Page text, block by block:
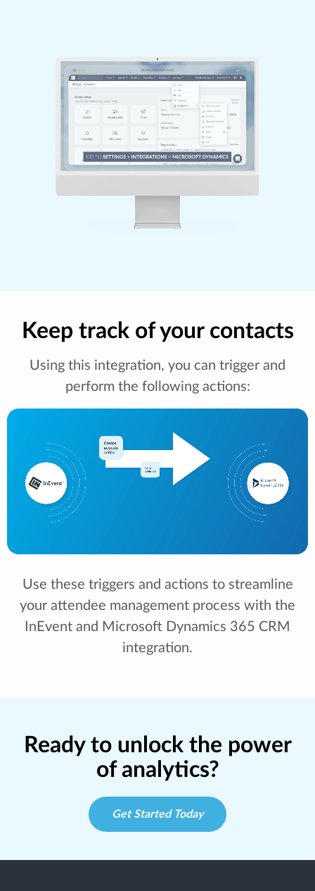
Keep track of your contacts
Using this integration, you can trigger and
perform the following actions:
Use these triggers and actions to streamline
your attendee management process with the
InEvent and Microsoft Dynamics 365 CRM
integration.
Ready to unlock the power
of analytics?
Get Started Today